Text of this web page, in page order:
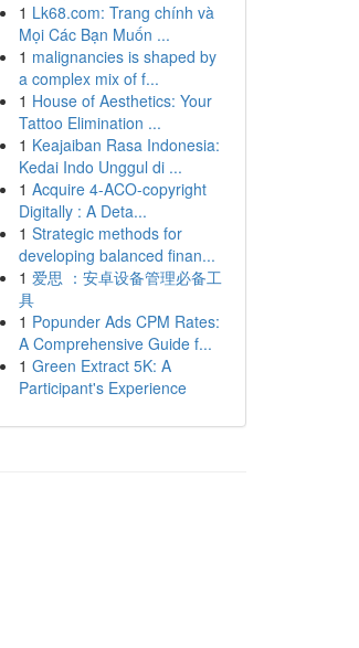
1 Lk68.com: Trang chính và
Mọi Các Bạn Muốn ...
1 malignancies is shaped by
a complex mix of f...
1 House of Aesthetics: Your
Tattoo Elimination ...
1 Keajaiban Rasa Indonesia:
Kedai Indo Unggul di ...
1 Acquire 4-ACO-copyright
Digitally : A Deta...
1 Strategic methods for
developing balanced finan...
1 爱思 ：安卓设备管理必备工
具
1 Popunder Ads CPM Rates:
A Comprehensive Guide f...
1 Green Extract 5K: A
Participant's Experience